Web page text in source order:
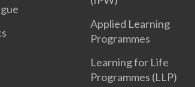
Applied Learning
Programmes
Learning for Life
Programmes (LLP)